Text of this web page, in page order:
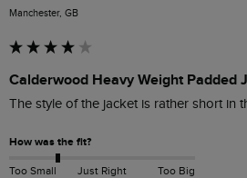
Manchester, GB
Calderwood Heavy Weight Padded
The style of the jacket is rather short in
How was the fit?
Too Small Just Right Too Big